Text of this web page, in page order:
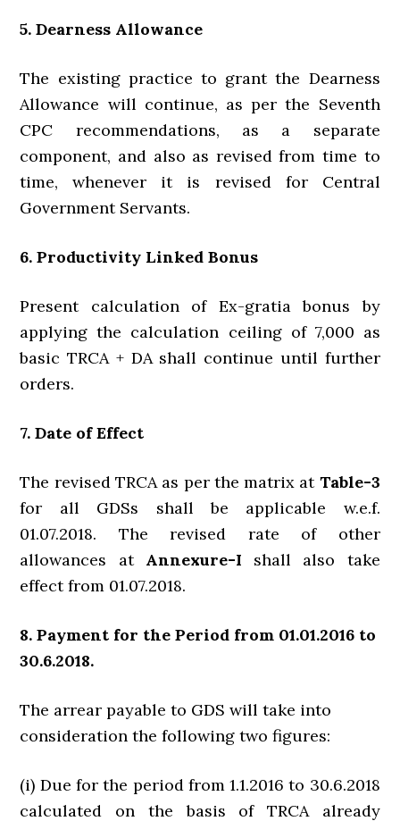
5. Dearness Allowance
The existing practice to grant the Dearness
Allowance will continue, as per the Seventh
CPC recommendations, as a separate
component, and also as revised from time to
time, whenever it is revised for Central
Government Servants.
6. Productivity Linked Bonus
Present calculation of Ex-gratia bonus by
applying the calculation ceiling of 7,000 as
basic TRCA + DA shall continue until further
orders.
7. Date of Effect
The revised TRCA as per the matrix at Table-3
for all GDSs shall be applicable w.e.f.
01.07.2018. The revised rate of other
allowances at Annexure-I shall also take
effect from 01.07.2018.
8. Payment for the Period from 01.01.2016 to
30.6.2018.
The arrear payable to GDS will take into
consideration the following two figures:
(i) Due for the period from 1.1.2016 to 30.6.2018
calculated on the basis of TRCA already